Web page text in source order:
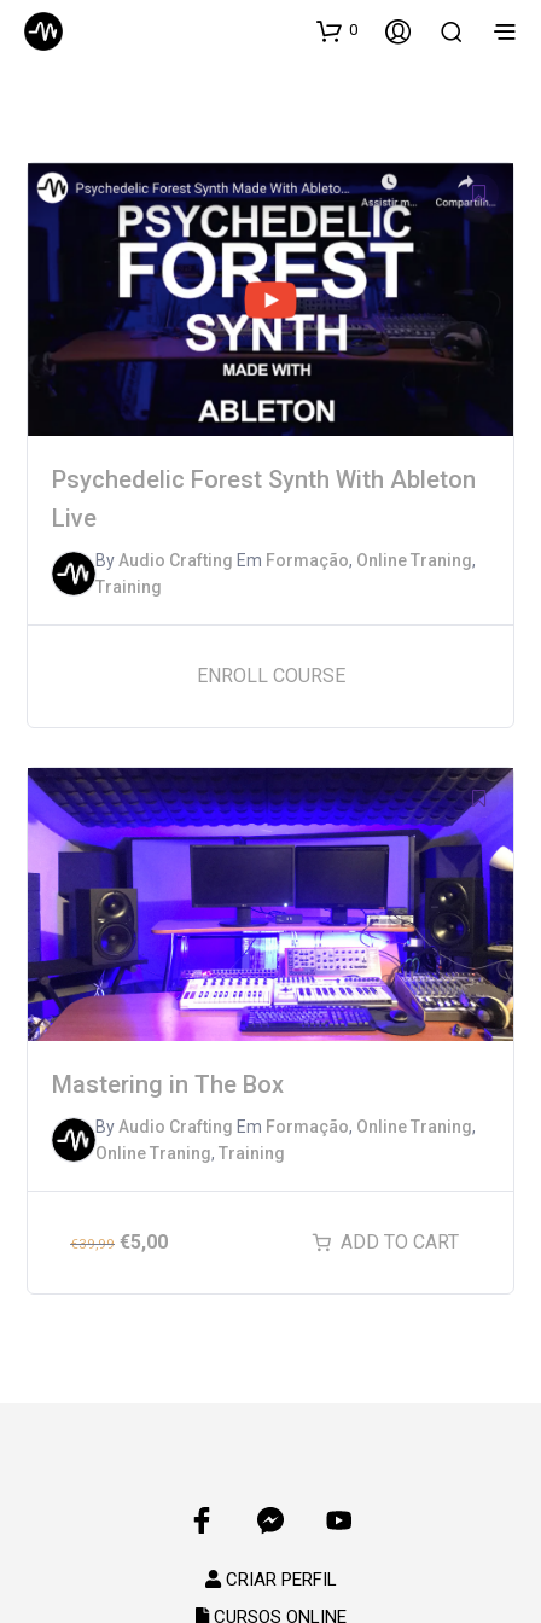
0
Psychedelic Forest Synth With Ableton
Live
By Audio Crafting Em Formação, Online Traning,
Training
ENROLL COURSE
Mastering in The Box
ByAudio Crafting Em Formação, Online Traning,
Online Traning, Training
€39,99 €5,00 ADD TO CART
CRIAR PERFIL
CURSOS ONLINE